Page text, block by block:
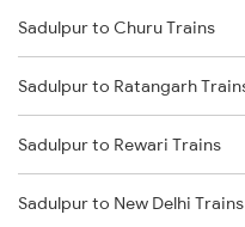
Delhi to Jammu Trains
Mumbai to Delhi Trains
Mumbai to Goa Trains
Chennai to Coimbatore
Sadulpur to Churu Trains
Sadulpur to Ratangarh
Sadulpur to Rewari Trains
Sadulpur to New Delhi Trains